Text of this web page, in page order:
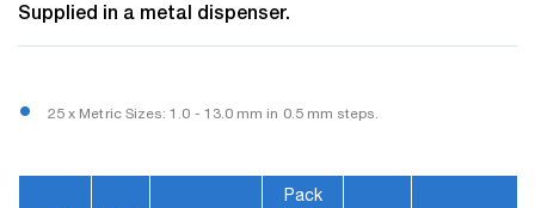
Supplied in a metal dispenser.
25 x Metric Sizes: 1.0 - 13.0 mm in 0.5 mm steps.
Pack